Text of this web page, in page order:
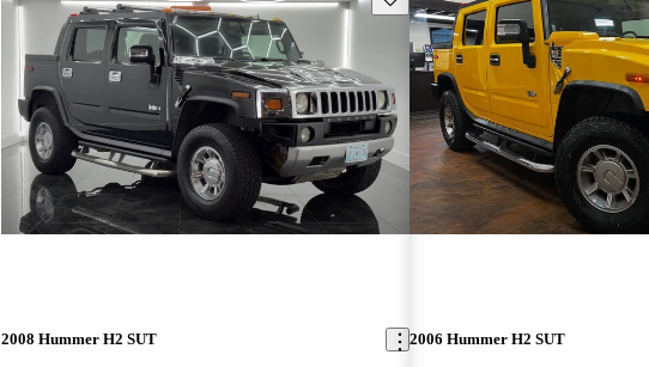
2008 Hummer H2 SUT 2006 Hummer H2 SUT